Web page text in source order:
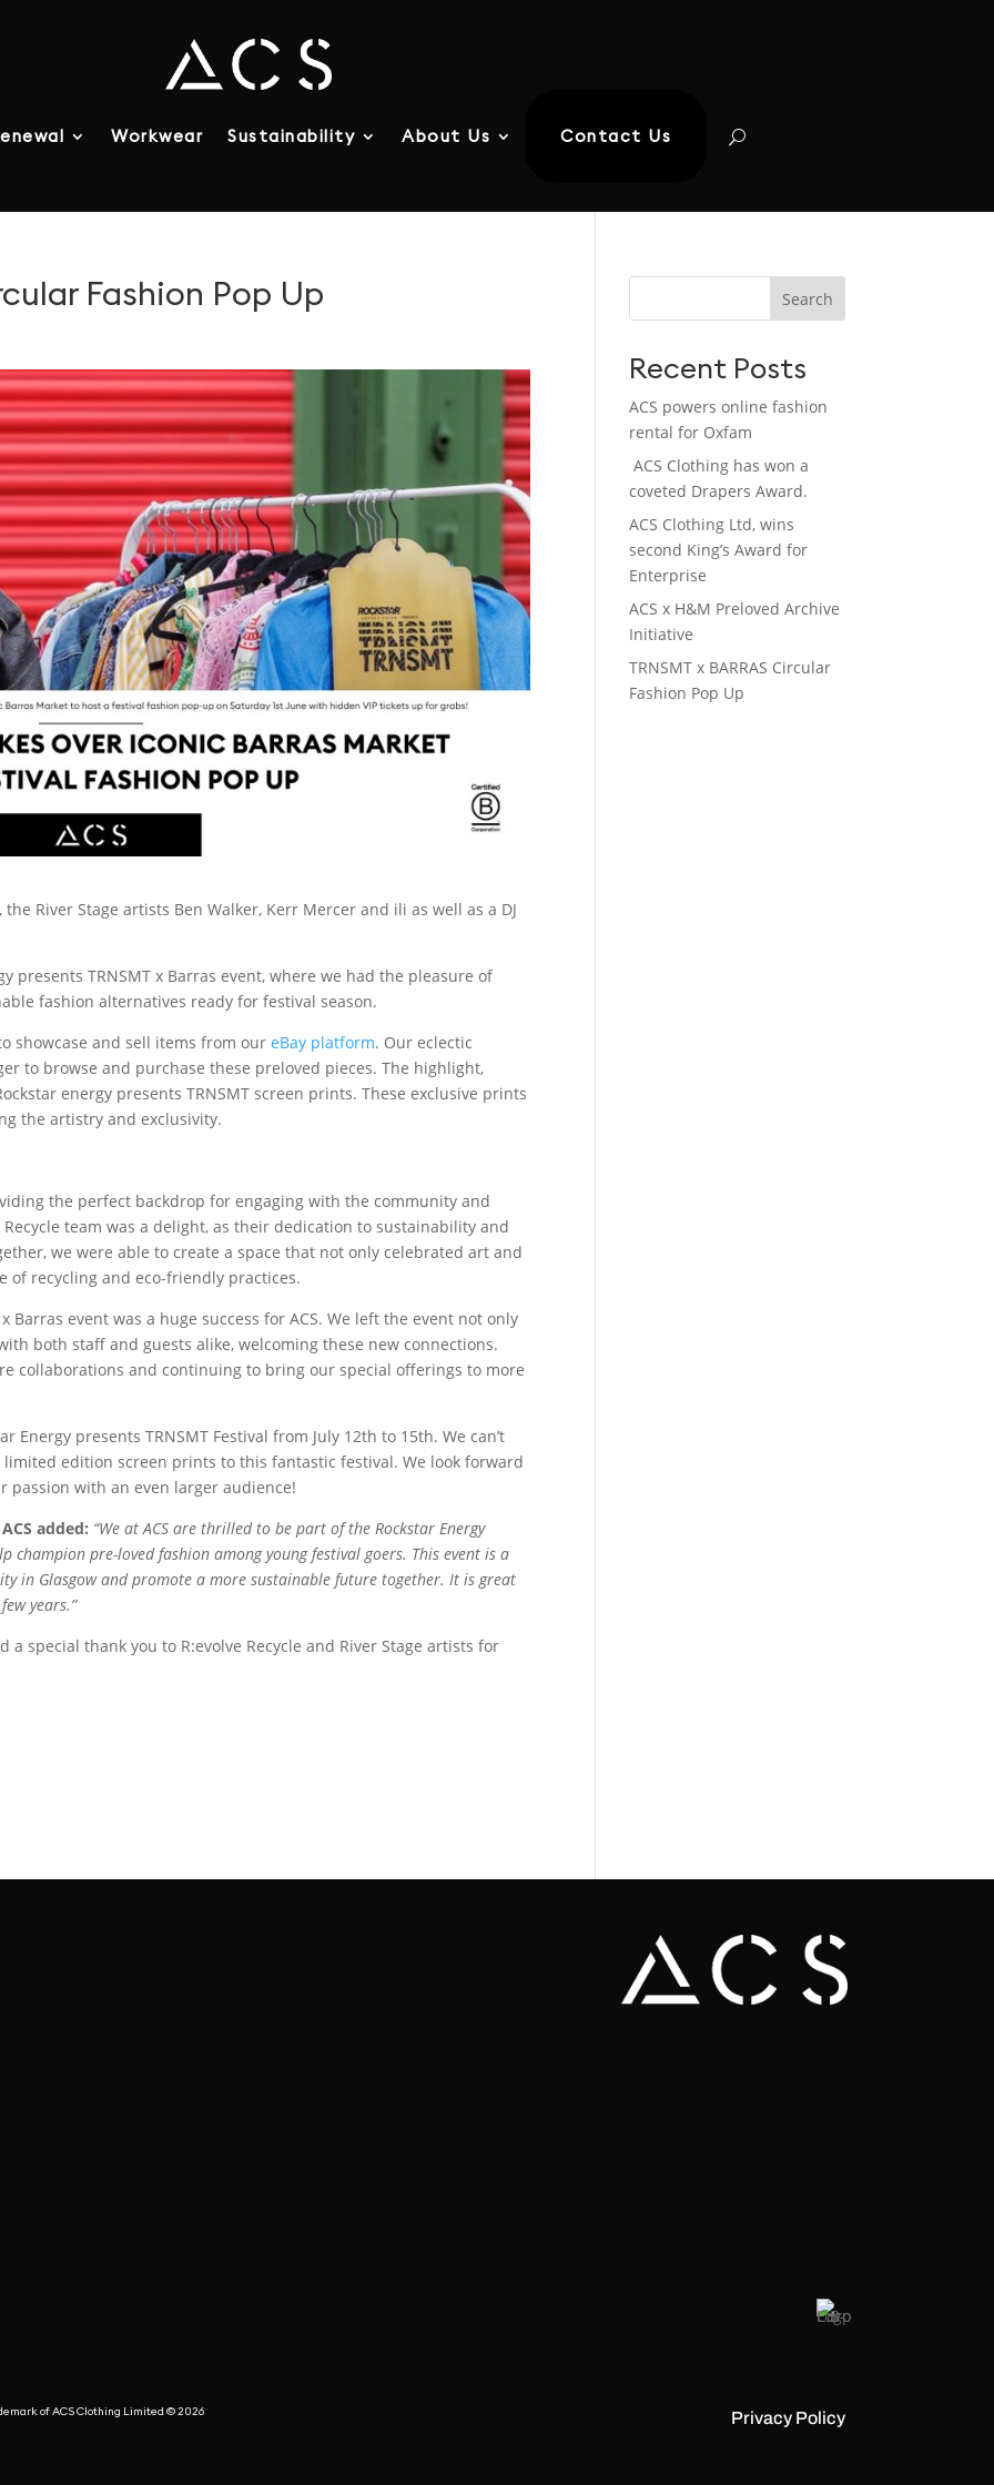
Workwear Sustainability About Us Contact Us
Fashion Pop Up
River Stage artists Ben Walker, Kerr Mercer and ili as well as a DJ
presents TRNSMT x Barras event, where we had the pleasure of
fashion alternatives ready for festival season.
showcase and sell items from oureBay platform. Our eclectic
to browse and purchase these preloved pieces. The highlight,
energy presents TRNSMT screen prints. These exclusive prints
the artistry and exclusivity.
the perfect backdrop for engaging with the community and
team was a delight, as their dedication to sustainability and
we were able to create a space that not only celebrated art and
of recycling and eco-friendly practices.
Barras event was a huge success for ACS. We left the event not only
both staff and guests alike, welcoming these new connections.
collaborations and continuing to bring our special offerings to more
presents TRNSMT Festival from July 12th to 15th. We can’t
edition screen prints to this fantastic festival. We look forward
passion with an even larger audience!
added: “We at ACS are thrilled to be part of the Rockstar Energy
champion pre-loved fashion among young festival goers. This event is a
in Glasgow and promote a more sustainable future together. It is great
years.”
special thank you to R:evolve Recycle and River Stage artists for
Search
Recent Posts
ACS powers online fashion
rental for Oxfam
ACS Clothing has won a
coveted Drapers Award.
ACS Clothing Ltd, wins
second King’s Award for
Enterprise
ACS x H&M Preloved Archive
Initiative
TRNSMT x BARRAS Circular
Fashion Pop Up
of ACS Clothing Limited © 2026
Privacy Policy